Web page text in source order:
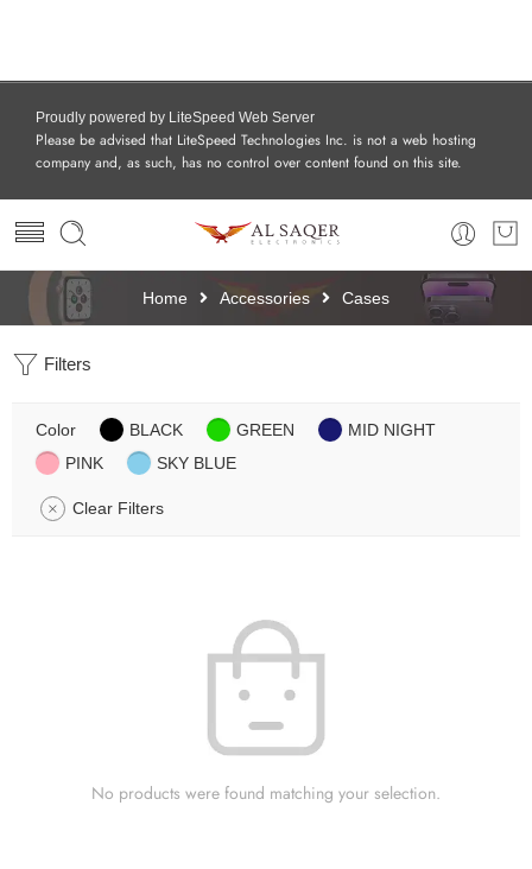
Proudly powered by LiteSpeed Web Server
Please be advised that LiteSpeed Technologies Inc. is not a web hosting
company and, as such, has no control over content found on this site.
Home Accessories Cases
Filters
Color BLACK GREEN
MID NIGHT
PINK
SKY BLUE
Clear Filters
No products were found matching your selection.